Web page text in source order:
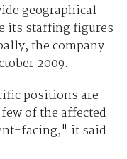
geographical
its staffing figures
the company
2009.
positions are
of the affected
facing," it said